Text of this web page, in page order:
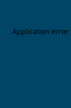
Application